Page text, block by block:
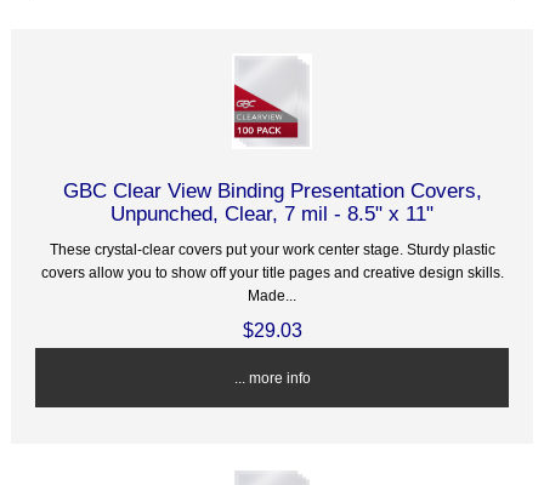
GBC Clear View Binding Presentation Covers,
Unpunched, Clear, 7 mil - 8.5" x 11"
These crystal-clear covers put your work center stage. Sturdy plastic
covers allow you to show off your title pages and creative design skills.
Made...
$29.03
... more info